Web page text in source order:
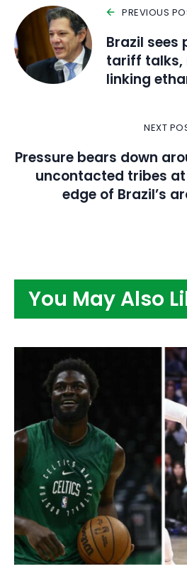
PREVIOUS
Brazil sees
tariff talks,
linking
NEXT
Pressure bears down
uncontacted tribes
edge of Brazil’s
You May Also